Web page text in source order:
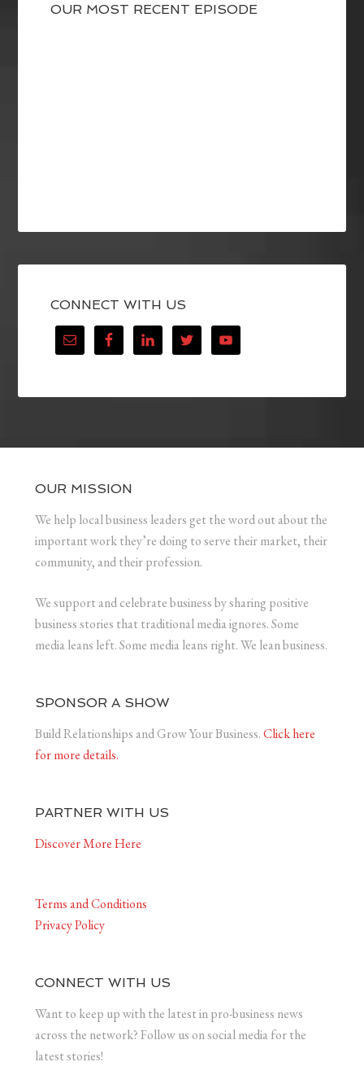
OUR MOST RECENT EPISODE
CONNECT WITH US
OUR MISSION
We help local business leaders get the word out about the
important work they’re doing to serve their market, their
community, and their profession.
We support and celebrate business by sharing positive
business stories that traditional media ignores. Some
media leans left. Some media leans right. We lean business.
SPONSOR A SHOW
Build Relationships and Grow Your Business.Click here
for more details.
PARTNER WITH US
Discover More Here
Terms and Conditions
Privacy Policy
CONNECT WITH US
Want to keep up with the latest in pro-business news
across the network? Follow us on social media for the
latest stories!